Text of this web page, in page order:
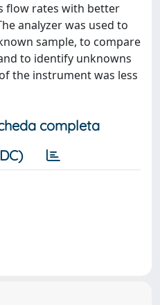
flow rates with better
analyzer was used to
sample, to compare
to identify unknowns
the instrument was less
completa